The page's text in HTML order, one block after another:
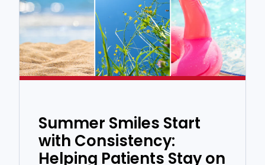
Summer Smiles Start
with Consistency:
Helping Patients Stay on